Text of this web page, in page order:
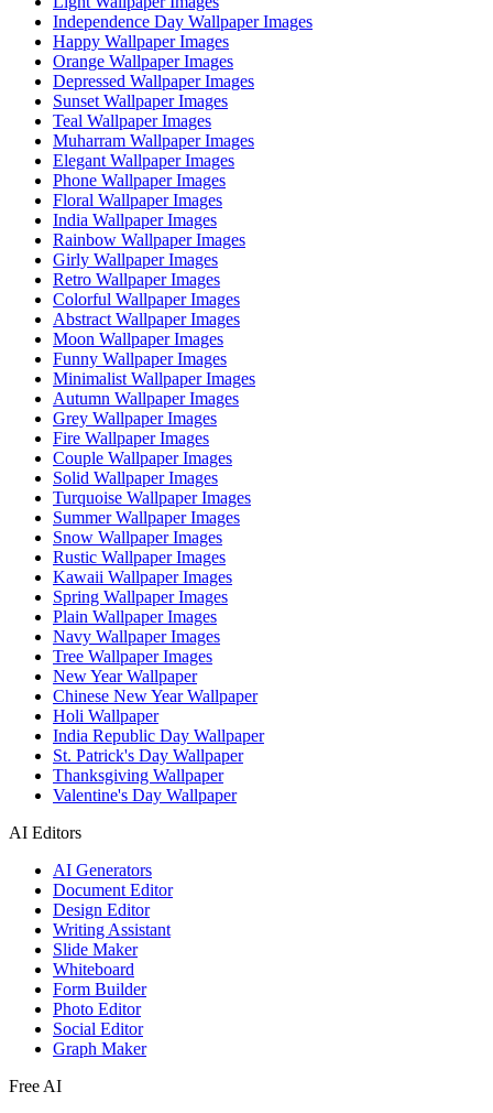
Independence Day Wallpaper Images
Happy Wallpaper Images
Orange Wallpaper Images
Depressed Wallpaper Images
Sunset Wallpaper Images
Teal Wallpaper Images
Muharram Wallpaper Images
Elegant Wallpaper Images
Phone Wallpaper Images
Floral Wallpaper Images
India Wallpaper Images
Rainbow Wallpaper Images
Girly Wallpaper Images
Retro Wallpaper Images
Colorful Wallpaper Images
Abstract Wallpaper Images
Moon Wallpaper Images
Funny Wallpaper Images
Minimalist Wallpaper Images
Autumn Wallpaper Images
Grey Wallpaper Images
Fire Wallpaper Images
Couple Wallpaper Images
Solid Wallpaper Images
Turquoise Wallpaper Images
Summer Wallpaper Images
Snow Wallpaper Images
Rustic Wallpaper Images
Kawaii Wallpaper Images
Spring Wallpaper Images
Plain Wallpaper Images
Navy Wallpaper Images
Tree Wallpaper Images
New Year Wallpaper
Chinese New Year Wallpaper
Holi Wallpaper
India Republic Day Wallpaper
St. Patrick's Day Wallpaper
Thanksgiving Wallpaper
Valentine's Day Wallpaper
AI Editors
AI Generators
Document Editor
Design Editor
Writing Assistant
Slide Maker
Whiteboard
Form Builder
Photo Editor
Social Editor
Graph Maker
Free AI